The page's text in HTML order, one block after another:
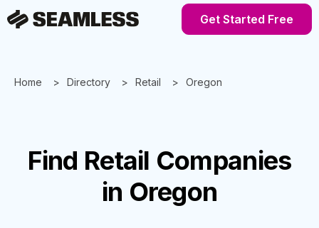
Get Started Free
Home Directory Retail Oregon
Find Retail Companies
in Oregon